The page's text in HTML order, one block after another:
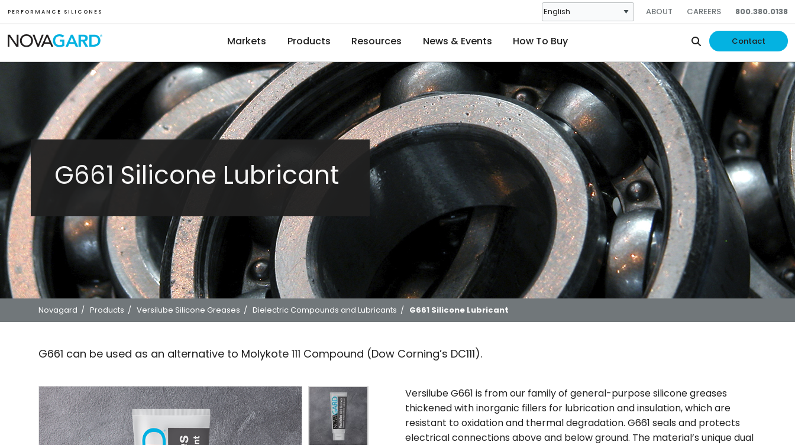
P E R F O R M A N C E S I L I C O N E S ABOUT CAREERS 800.380.0138
Markets Products Resources News & Events How To Buy Contact
G661 Silicone Lubricant
Novagard / Products / Versilube Silicone Greases / Dielectric Compounds and Lubricants / G661 Silicone Lubricant
G661 can be used as an alternative to Molykote 111 Compound (Dow Corning’s DC111).
Versilube G661 is from our family of general-purpose silicone greases
thickened with inorganic fillers for lubrication and insulation, which are
resistant to oxidation and thermal degradation. G661 seals and protects
electrical connections above and below ground. The material’s unique dual